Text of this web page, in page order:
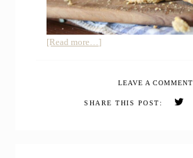
[Read more…]about
Sourdough
Discard
LEAVE A COMMENT
SHARE THIS POST: